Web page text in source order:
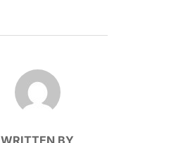
POST AUTHOR